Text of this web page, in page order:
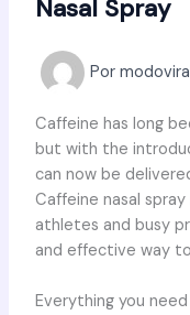
Nasal Spray
Por
Caffeine has long
but with the
can now be
Caffeine nasal
athletes and busy
and effective way
Everything you